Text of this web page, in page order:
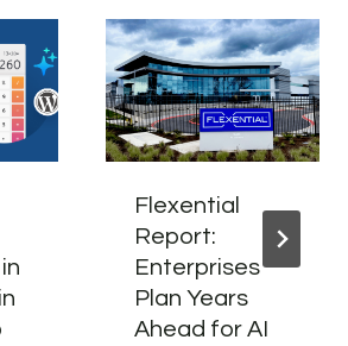
Flexential
Report:
Enterprises
Plan Years
Ahead for AI